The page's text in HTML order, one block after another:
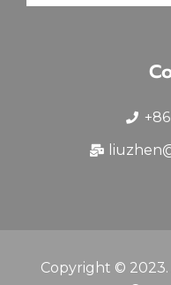
Copyright © 2023.